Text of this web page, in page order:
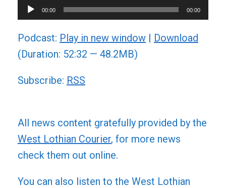
Audio
Player
00:00 00:00
Podcast: Play in new window | Download
(Duration: 52:32 — 48.2MB)
Subscribe: RSS
All news content gratefully provided by the
West Lothian Courier, for more news
check them out online.
You can also listen to the West Lothian